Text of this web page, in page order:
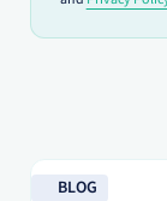
BLOG